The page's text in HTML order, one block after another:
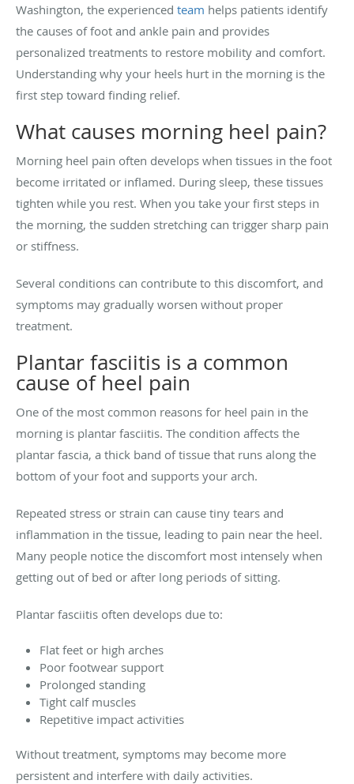
Washington, the experienced team helps patients identify
the causes of foot and ankle pain and provides
personalized treatments to restore mobility and comfort.
Understanding why your heels hurt in the morning is the
first step toward finding relief.
What causes morning heel pain?
Morning heel pain often develops when tissues in the foot
become irritated or inflamed. During sleep, these tissues
tighten while you rest. When you take your first steps in
the morning, the sudden stretching can trigger sharp pain
or stiffness.
Several conditions can contribute to this discomfort, and
symptoms may gradually worsen without proper
treatment.
Plantar fasciitis is a common
cause of heel pain
One of the most common reasons for heel pain in the
morning is plantar fasciitis. The condition affects the
plantar fascia, a thick band of tissue that runs along the
bottom of your foot and supports your arch.
Repeated stress or strain can cause tiny tears and
inflammation in the tissue, leading to pain near the heel.
Many people notice the discomfort most intensely when
getting out of bed or after long periods of sitting.
Plantar fasciitis often develops due to:
Flat feet or high arches
Poor footwear support
Prolonged standing
Tight calf muscles
Repetitive impact activities
Without treatment, symptoms may become more
persistent and interfere with daily activities.